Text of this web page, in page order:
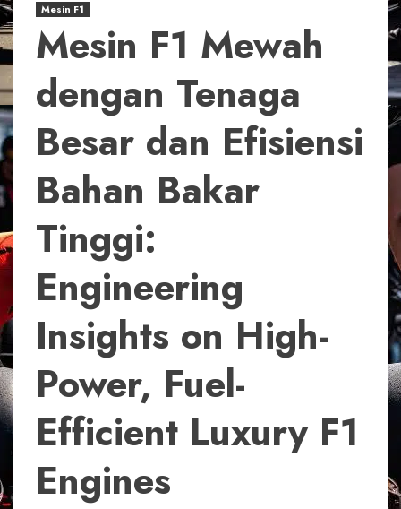
Mesin F1
Mesin F1 Mewah
dengan Tenaga
Besar dan Efisiensi
Bahan Bakar
Tinggi:
Engineering
Insights on High-
Power, Fuel-
Efficient Luxury F1
Engines